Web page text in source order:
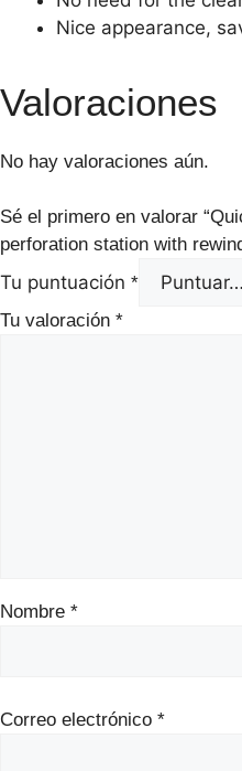
Nice appearance,
Valoraciones
No hay valoraciones aún.
Sé el primero en valorar
perforation station with
Tu puntuación *
Tu valoración *
Nombre *
Correo electrónico *